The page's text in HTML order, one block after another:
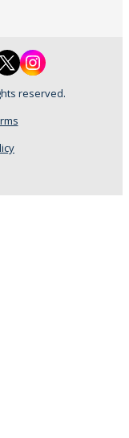
reserved.